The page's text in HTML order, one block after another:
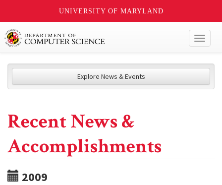
UNIVERSITY OF MARYLAND
Explore News & Events
Recent News &
Accomplishments
2009